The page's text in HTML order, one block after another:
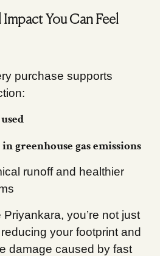
You Can Feel
purchase supports
greenhouse gas emissions
runoff and healthier
you’re not just
your footprint and
damage caused by fast